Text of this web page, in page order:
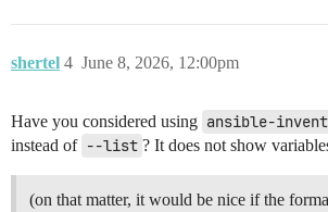
shertel June 8, 2026, 12:00pm
4
Have you considered using ansible-
instead of --list ? It does not show
(on that matter, it would be nice if the